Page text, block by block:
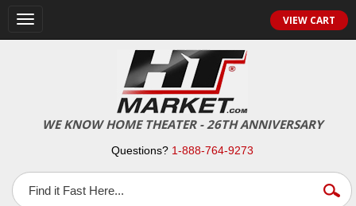
Toggle
navigation
VIEW CART
WE KNOW HOME THEATER - 26TH ANNIVERSARY
Questions? 1-888-764-9273